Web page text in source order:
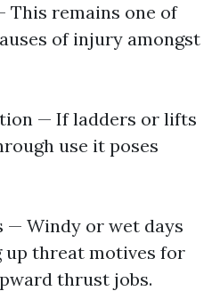
This remains one of
of injury amongst
— If ladders or lifts
use it poses
— Windy or wet days
up threat motives for
thrust jobs.